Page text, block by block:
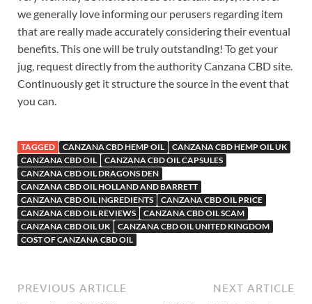
we generally love informing our perusers regarding item
that are really made accurately considering their eventual
benefits. This one will be truly outstanding! To get your
jug, request directly from the authority Canzana CBD site.
Continuously get it structure the source in the event that
you can.
TAGGED CANZANA CBD HEMP OIL
CANZANA CBD HEMP OIL UK
CANZANA CBD OIL
CANZANA CBD OIL CAPSULES
CANZANA CBD OIL DRAGONS DEN
CANZANA CBD OIL HOLLAND AND BARRETT
CANZANA CBD OIL INGREDIENTS
CANZANA CBD OIL PRICE
CANZANA CBD OIL REVIEWS
CANZANA CBD OIL SCAM
CANZANA CBD OIL UK
CANZANA CBD OIL UNITED KINGDOM
COST OF CANZANA CBD OIL
PREVIOUS ARTICLE NEXT ARTICLE